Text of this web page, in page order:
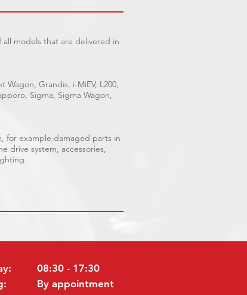
all models that are delivered in
Wagon, Grandis, i-MiEV, L200,
Sigma, Sigma Wagon,
for example damaged parts in
drive system, accessories,
08:30 - 17:30
By appointment